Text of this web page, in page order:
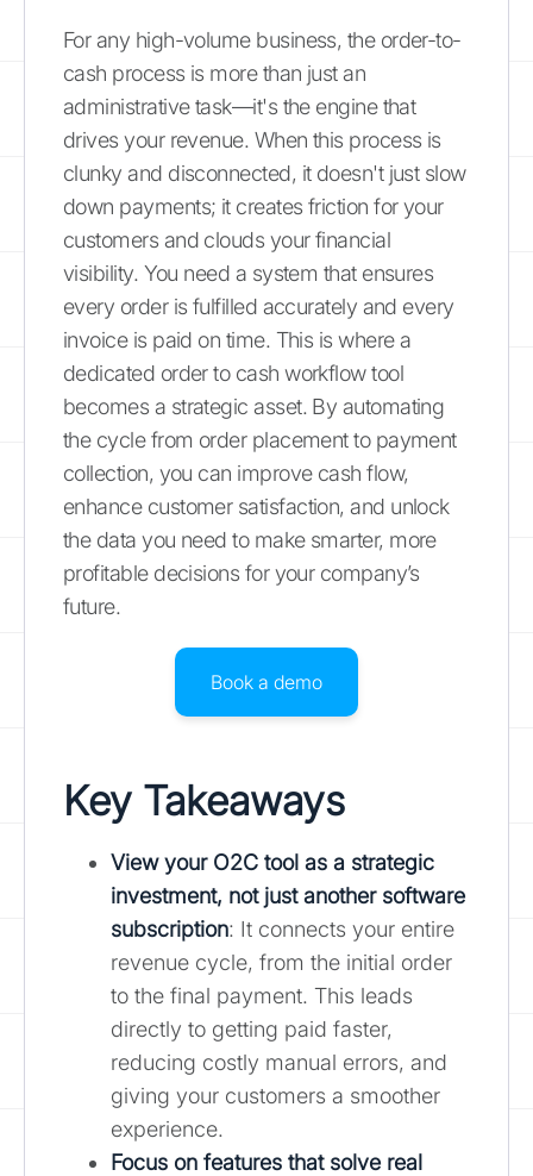
For any high-volume business, the order-to-
cash process is more than just an
administrative task—it's the engine that
drives your revenue. When this process is
clunky and disconnected, it doesn't just slow
down payments; it creates friction for your
customers and clouds your financial
visibility. You need a system that ensures
every order is fulfilled accurately and every
invoice is paid on time. This is where a
dedicated order to cash workflow tool
becomes a strategic asset. By automating
the cycle from order placement to payment
collection, you can improve cash flow,
enhance customer satisfaction, and unlock
the data you need to make smarter, more
profitable decisions for your company’s
future.
Book a demo
Key Takeaways
View your O2C tool as a strategic
investment, not just another software
subscription: It connects your entire
revenue cycle, from the initial order
to the final payment. This leads
directly to getting paid faster,
reducing costly manual errors, and
giving your customers a smoother
experience.
Focus on features that solve real